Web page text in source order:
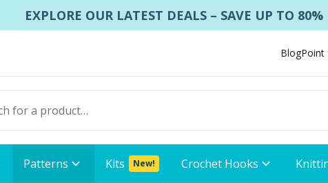
EXPLORE OUR LATEST DEALS – SAVE UP TO 80%
BlogPoint
Patterns Kits New! Crochet Hooks